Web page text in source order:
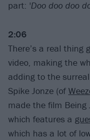
part: 'Doo doo doo
2:06
There’s a real thing
video, making the
adding to the
Spike Jonze (of
made the film Being
which features a
which has a lot of